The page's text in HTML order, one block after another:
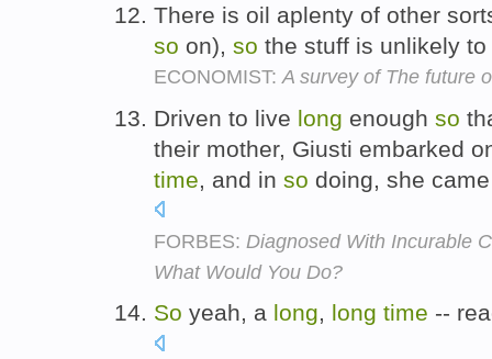
There is oil aplenty of other
so on), so the stuff is unlikely
ECONOMIST: A survey of The future
Driven to live long enough so
their mother, Giusti embarked
time , and in so doing, she
FORBES: Diagnosed With Incurable
What Would You Do?
So yeah, a long, long time --